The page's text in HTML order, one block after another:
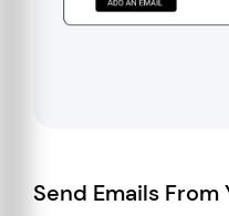
Send Emails From